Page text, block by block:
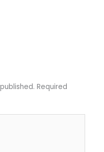
Required